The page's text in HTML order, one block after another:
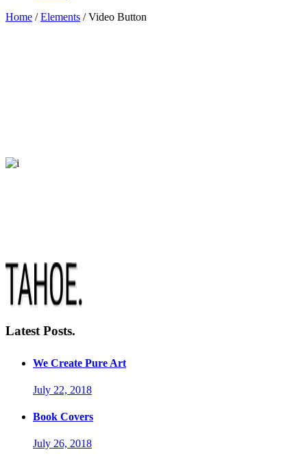
Home /Elements /Video Button
Latest Posts.
We Create Pure Art
July 22, 2018
Book Covers
July 26, 2018